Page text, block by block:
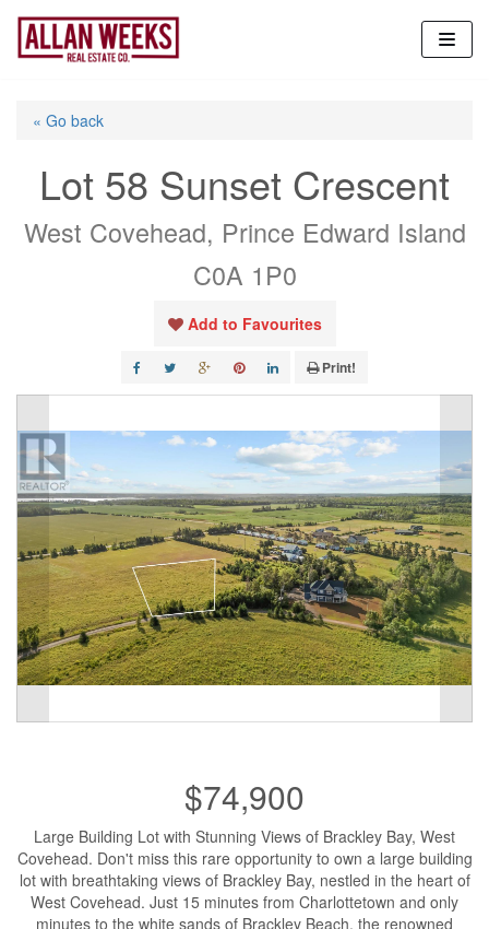
Skip
content
« Go back
Lot 58 Sunset Crescent
West Covehead, Prince Edward Island
C0A 1P0
Add to Favourites
Print!
$74,900
Large Building Lot with Stunning Views of Brackley Bay, West
Covehead. Don't miss this rare opportunity to own a large building
lot with breathtaking views of Brackley Bay, nestled in the heart of
West Covehead. Just 15 minutes from Charlottetown and only
minutes to the white sands of Brackley Beach, the renowned